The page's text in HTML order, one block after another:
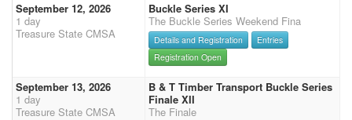
September 12, 2026
1 day
Treasure State CMSA
Buckle Series XI
The Buckle Series Weekend Fina
Details and Registration
Entries
Registration Open
September 13, 2026
1 day
Treasure State CMSA
B & T Timber Transport Buckle Series
Finale XII
The Finale